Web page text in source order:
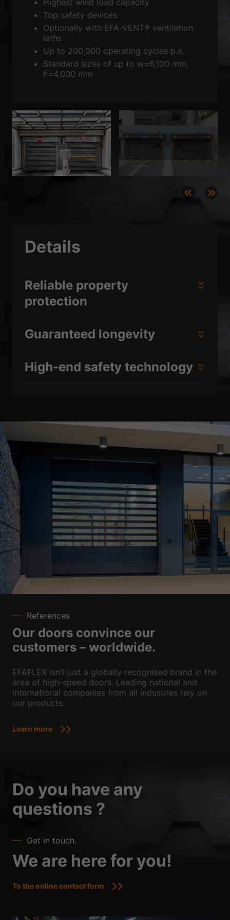
Top safety devices
Optionally with EFA-VENT® ventilation
laths
Up to 200,000 operating cycles p.a.
Standard sizes of up to w=6,100 mm,
h=4,000 mm
Details
Reliable property
protection
Guaranteed longevity
High-end safety technology
References
Our doors convince our
customers – worldwide.
EFAFLEX isn’t just a globally recognised brand in the
area of high-speed doors. Leading national and
international companies from all industries rely on
our products.
Learn more
Do you have any
questions ?
Get in touch.
We are here for you!
To the online contact form
Statistics (2)
Statistics cookies collect information anonymously. This information
helps us to understand how our visitors use our website.
External media (3)
Show Cookie Information
powered by Borlabs Cookie
Privacy Policy Imprint